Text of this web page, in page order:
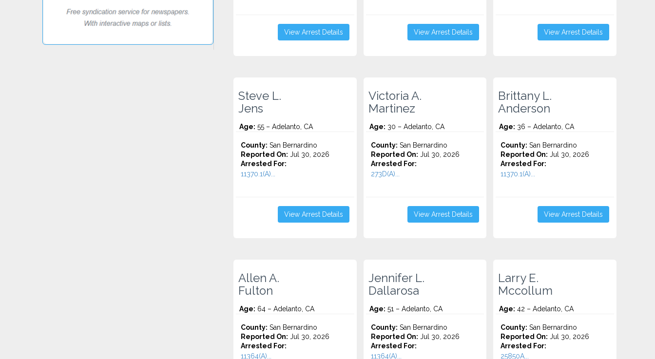
View Arrest Details View Arrest Details View Arrest Details
Steve L.
Jens
Age: 55 – Adelanto, CA
County: San Bernardino
Reported On: Jul 30, 2026
Arrested For:
11370.1(A)...
View Arrest Details
Victoria A.
Martinez
Age: 30 – Adelanto, CA
County: San Bernardino
Reported On: Jul 30, 2026
Arrested For:
273D(A)...
View Arrest Details
Brittany L.
Anderson
Age: 36 – Adelanto, CA
County: San Bernardino
Reported On: Jul 30, 2026
Arrested For:
11370.1(A)...
View Arrest Details
Allen A.
Fulton
Age: 64 – Adelanto, CA
County: San Bernardino
Reported On: Jul 30, 2026
Arrested For:
11364(A)...
Jennifer L.
Dallarosa
Age: 51 – Adelanto, CA
County: San Bernardino
Reported On: Jul 30, 2026
Arrested For:
11364(A)...
Larry E.
Mccollum
Age: 42 – Adelanto, CA
County: San Bernardino
Reported On: Jul 30, 2026
Arrested For:
25850A...